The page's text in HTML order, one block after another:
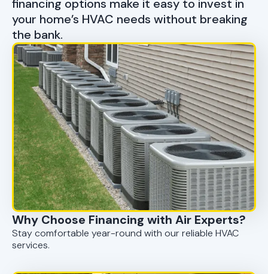
financing options make it easy to invest in
your home’s HVAC needs without breaking
the bank.
Why Choose Financing with Air Experts?
Stay comfortable year-round with our reliable HVAC
services.